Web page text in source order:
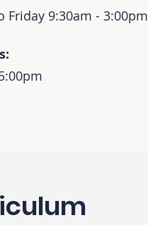
Friday 9:30am - 3:00pm